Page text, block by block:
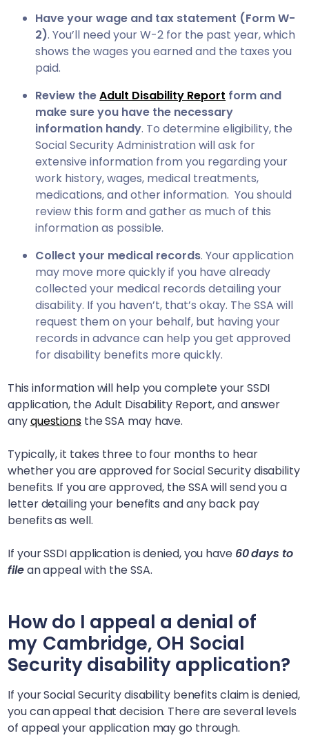
Have your wage and tax statement (Form W-
2). You’ll need your W-2 for the past year, which
shows the wages you earned and the taxes you
paid.
Review theAdult Disability Report form and
make sure you have the necessary
information handy. To determine eligibility, the
Social Security Administration will ask for
extensive information from you regarding your
work history, wages, medical treatments,
medications, and other information. You should
review this form and gather as much of this
information as possible.
Collect your medical records. Your application
may move more quickly if you have already
collected your medical records detailing your
disability. If you haven’t, that’s okay. The SSA will
request them on your behalf, but having your
records in advance can help you get approved
for disability benefits more quickly.
This information will help you complete your SSDI
application, the Adult Disability Report, and answer
anyquestionsthe SSA may have.
Typically, it takes three to four months to hear
whether you are approved for Social Security disability
benefits. If you are approved, the SSA will send you a
letter detailing your benefits and any back pay
benefits as well.
If your SSDI application is denied, you have 60 days to
filean appeal with the SSA.
How do I appeal a denial of
my Cambridge, OH Social
Security disability application?
If your Social Security disability benefits claim is denied,
you can appeal that decision. There are several levels
of appeal your application may go through.